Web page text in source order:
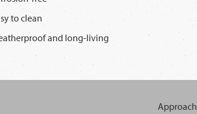
to clean
and long-living
Approach